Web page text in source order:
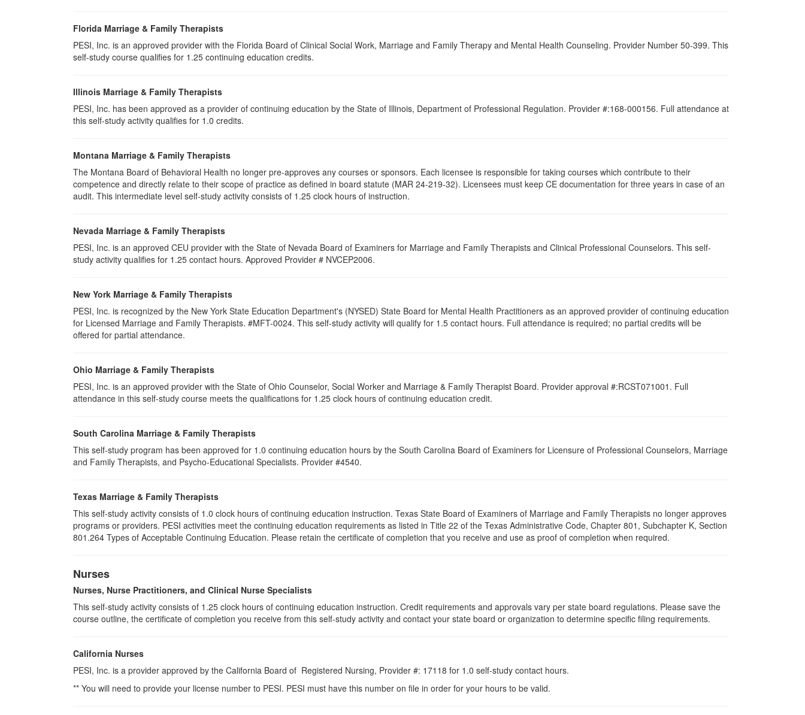
Florida Marriage & Family Therapists
PESI, Inc. is an approved provider with the Florida Board of Clinical Social Work, Marriage and Family Therapy and Mental Health Counseling. Provider Number 50-399. This
self-study course qualifies for 1.25 continuing education credits.
Illinois Marriage & Family Therapists
PESI, Inc. has been approved as a provider of continuing education by the State of Illinois, Department of Professional Regulation. Provider #:168-000156. Full attendance at
this self-study activity qualifies for 1.0 credits.
Montana Marriage & Family Therapists
The Montana Board of Behavioral Health no longer pre-approves any courses or sponsors. Each licensee is responsible for taking courses which contribute to their
competence and directly relate to their scope of practice as defined in board statute (MAR 24-219-32). Licensees must keep CE documentation for three years in case of an
audit. This intermediate level self-study activity consists of 1.25 clock hours of instruction.
Nevada Marriage & Family Therapists
PESI, Inc. is an approved CEU provider with the State of Nevada Board of Examiners for Marriage and Family Therapists and Clinical Professional Counselors. This self-
study activity qualifies for 1.25 contact hours. Approved Provider # NVCEP2006.
New York Marriage & Family Therapists
PESI, Inc. is recognized by the New York State Education Department's (NYSED) State Board for Mental Health Practitioners as an approved provider of continuing education
for Licensed Marriage and Family Therapists. #MFT-0024. This self-study activity will qualify for 1.5 contact hours. Full attendance is required; no partial credits will be
offered for partial attendance.
Ohio Marriage & Family Therapists
PESI, Inc. is an approved provider with the State of Ohio Counselor, Social Worker and Marriage & Family Therapist Board. Provider approval #:RCST071001. Full
attendance in this self-study course meets the qualifications for 1.25 clock hours of continuing education credit.
South Carolina Marriage & Family Therapists
This self-study program has been approved for 1.0 continuing education hours by the South Carolina Board of Examiners for Licensure of Professional Counselors, Marriage
and Family Therapists, and Psycho-Educational Specialists. Provider #4540.
Texas Marriage & Family Therapists
This self-study activity consists of 1.0 clock hours of continuing education instruction. Texas State Board of Examiners of Marriage and Family Therapists no longer approves
programs or providers. PESI activities meet the continuing education requirements as listed in Title 22 of the Texas Administrative Code, Chapter 801, Subchapter K, Section
801.264 Types of Acceptable Continuing Education. Please retain the certificate of completion that you receive and use as proof of completion when required.
Nurses
Nurses, Nurse Practitioners, and Clinical Nurse Specialists
This self-study activity consists of 1.25 clock hours of continuing education instruction. Credit requirements and approvals vary per state board regulations. Please save the
course outline, the certificate of completion you receive from this self-study activity and contact your state board or organization to determine specific filing requirements.
California Nurses
PESI, Inc. is a provider approved by the California Board of Registered Nursing, Provider #: 17118 for 1.0 self-study contact hours.
** You will need to provide your license number to PESI. PESI must have this number on file in order for your hours to be valid.